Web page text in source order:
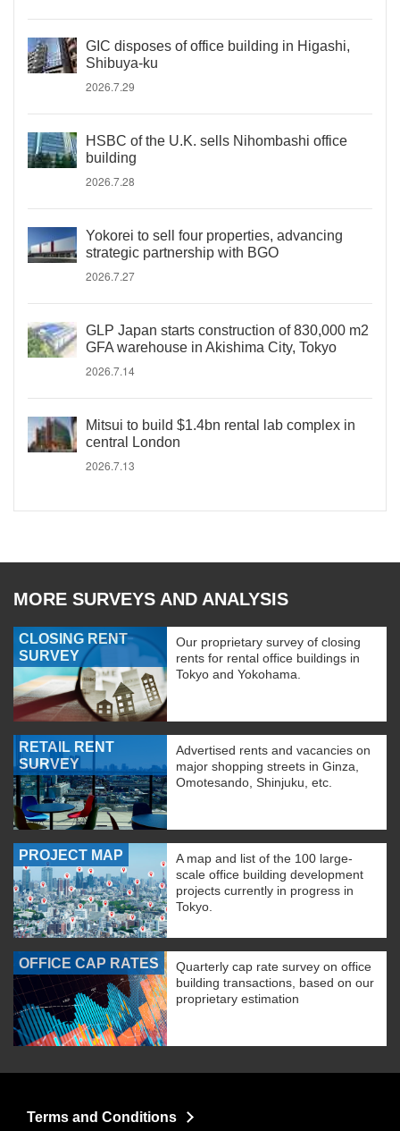
GIC disposes of office building in Higashi,
Shibuya-ku
2026.7.29
HSBC of the U.K. sells Nihombashi office
building
2026.7.28
Yokorei to sell four properties, advancing
strategic partnership with BGO
2026.7.27
GLP Japan starts construction of 830,000 m2
GFA warehouse in Akishima City, Tokyo
2026.7.14
Mitsui to build $1.4bn rental lab complex in
central London
2026.7.13
MORE SURVEYS AND ANALYSIS
CLOSING RENT
SURVEY
Our proprietary survey of closing
rents for rental office buildings in
Tokyo and Yokohama.
RETAIL RENT
SURVEY
Advertised rents and vacancies on
major shopping streets in Ginza,
Omotesando, Shinjuku, etc.
PROJECT MAP
A map and list of the 100 large-
scale office building development
projects currently in progress in
Tokyo.
OFFICE CAP RATES
Quarterly cap rate survey on office
building transactions, based on our
proprietary estimation
Terms and Conditions